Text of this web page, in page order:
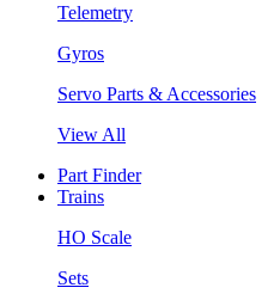
Telemetry
Gyros
Servo Parts & Accessories
View All
Part Finder
Trains
HO Scale
Sets